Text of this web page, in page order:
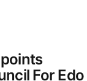
For Edo